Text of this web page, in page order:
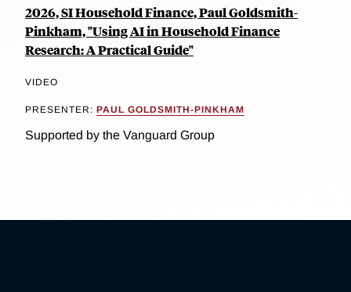
2026, SI Household Finance, Paul Goldsmith-
Pinkham, "Using AI in Household Finance
Research: A Practical Guide"
VIDEO
PRESENTER: PAUL GOLDSMITH-PINKHAM
Supported by the Vanguard Group